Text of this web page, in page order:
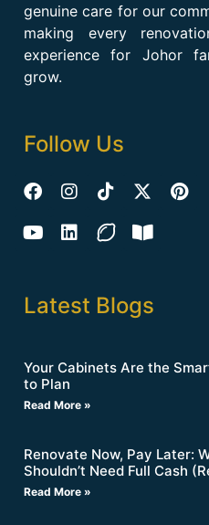
genuine care for our
making every
experience for Johor
grow.
Follow Us
Latest Blogs
Your Cabinets Are the
to Plan
Read More »
Renovate Now, Pay Later:
Shouldn’t Need Full Cash
Read More »